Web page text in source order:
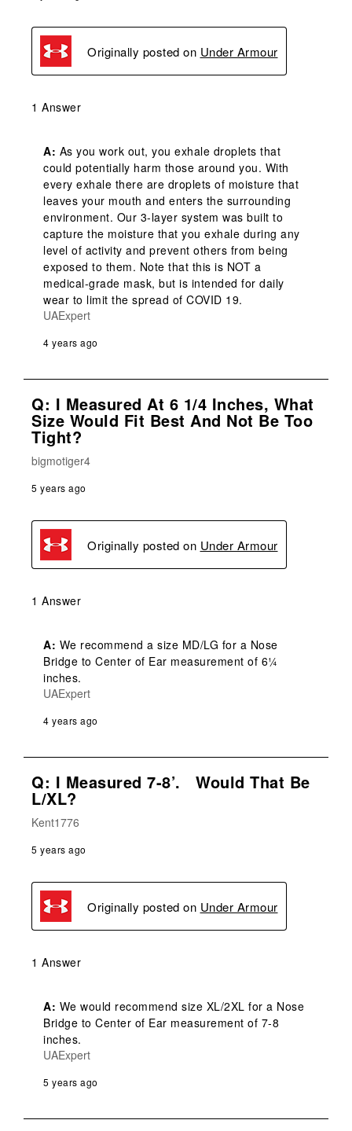
Originally posted on Under Armour
1 Answer
A: As you work out, you exhale droplets that
could potentially harm those around you. With
every exhale there are droplets of moisture that
leaves your mouth and enters the surrounding
environment. Our 3-layer system was built to
capture the moisture that you exhale during any
level of activity and prevent others from being
exposed to them. Note that this is NOT a
medical-grade mask, but is intended for daily
wear to limit the spread of COVID 19.
UAExpert
4 years ago
Q: I Measured At 6 1/4 Inches, What
Size Would Fit Best And Not Be Too
Tight?
bigmotiger4
5 years ago
Originally posted on Under Armour
1 Answer
A: We recommend a size MD/LG for a Nose
Bridge to Center of Ear measurement of 6¼
inches.
UAExpert
4 years ago
Q: I Measured 7-8’. Would That Be
L/XL?
Kent1776
5 years ago
Originally posted on Under Armour
1 Answer
A: We would recommend size XL/2XL for a Nose
Bridge to Center of Ear measurement of 7-8
inches.
UAExpert
5 years ago